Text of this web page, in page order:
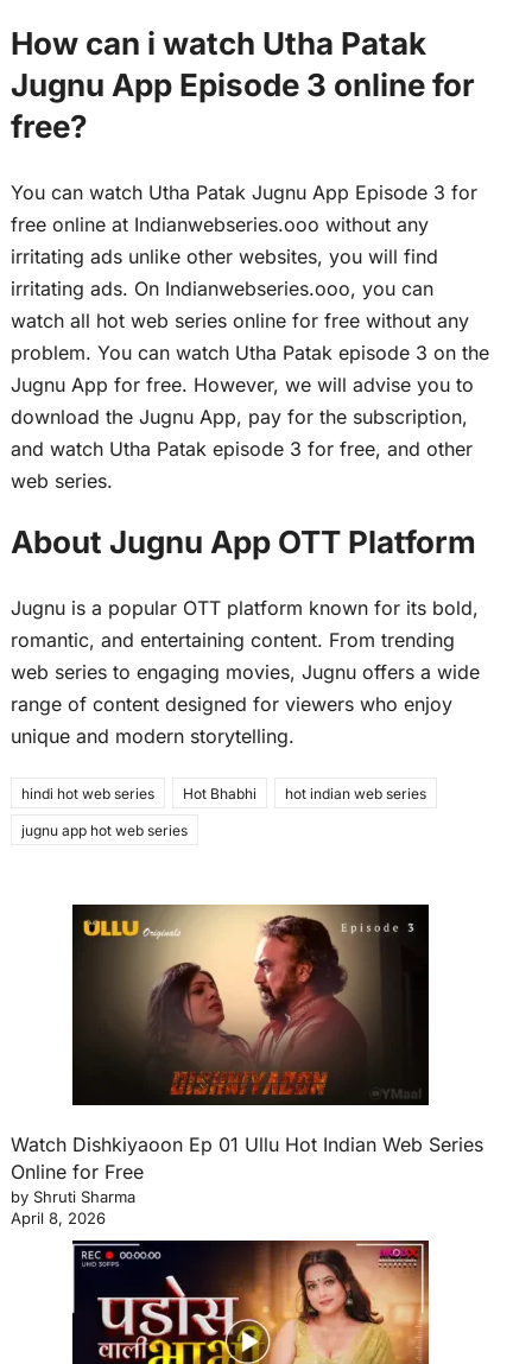
How can i watch Utha Patak
Jugnu App Episode 3 online for
free?
You can watch Utha Patak Jugnu App Episode 3 for
free online at Indianwebseries.ooo without any
irritating ads unlike other websites, you will find
irritating ads. On Indianwebseries.ooo, you can
watch all hot web series online for free without any
problem. You can watch Utha Patak episode 3 on the
Jugnu App for free. However, we will advise you to
download the Jugnu App, pay for the subscription,
and watch Utha Patak episode 3 for free, and other
web series.
About Jugnu App OTT Platform
Jugnu is a popular OTT platform known for its bold,
romantic, and entertaining content. From trending
web series to engaging movies, Jugnu offers a wide
range of content designed for viewers who enjoy
unique and modern storytelling.
hindi hot web series Hot Bhabhi hot indian web series
jugnu app hot web series
Watch Dishkiyaoon Ep 01 Ullu Hot Indian Web Series
Online for Free
by Shruti Sharma
April 8, 2026